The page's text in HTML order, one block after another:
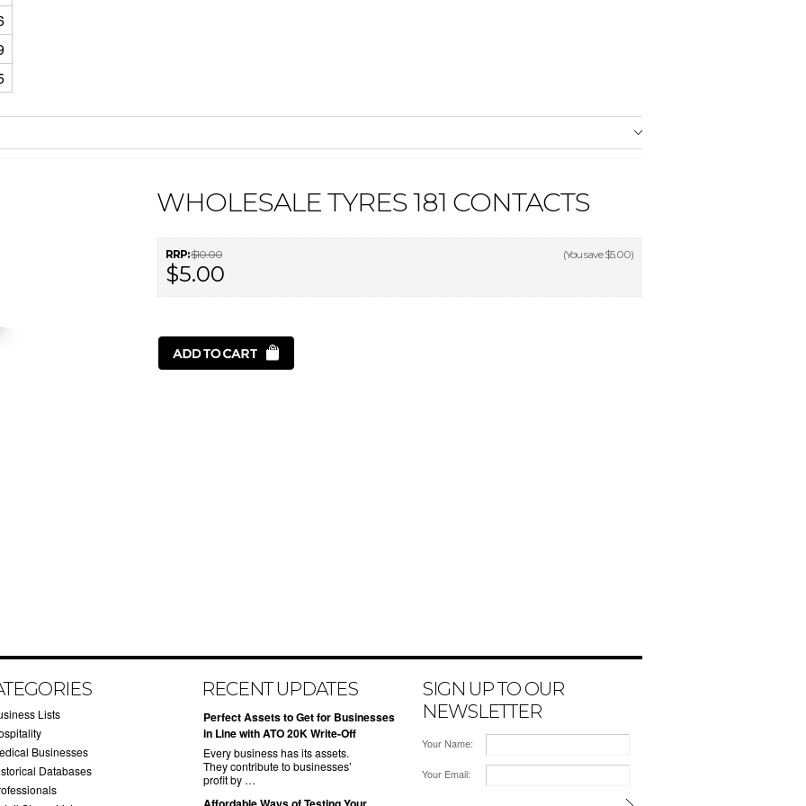
WHOLESALE TYRES 181 CONTACTS
RRP:$10.00 (You save$5.00)
$5.00
Lists
Businesses
Databases
RECENT UPDATES
​Perfect Assets to Get for Businesses
in Line with ATO 20K Write-Off
Every business has its assets.
They contribute to businesses’
profit by …
SIGN UP TO OUR
NEWSLETTER
Your Name:
Your Email: